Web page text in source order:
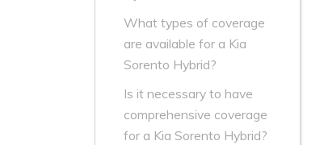
What types of coverage
are available for a Kia
Sorento Hybrid?
Is it necessary to have
comprehensive coverage
for a Kia Sorento Hybrid?